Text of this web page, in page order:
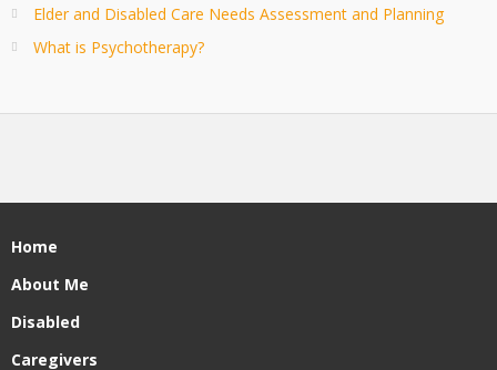
Elder and Disabled Care Needs Assessment and Planning
What is Psychotherapy?
Home
About Me
Disabled
Caregivers